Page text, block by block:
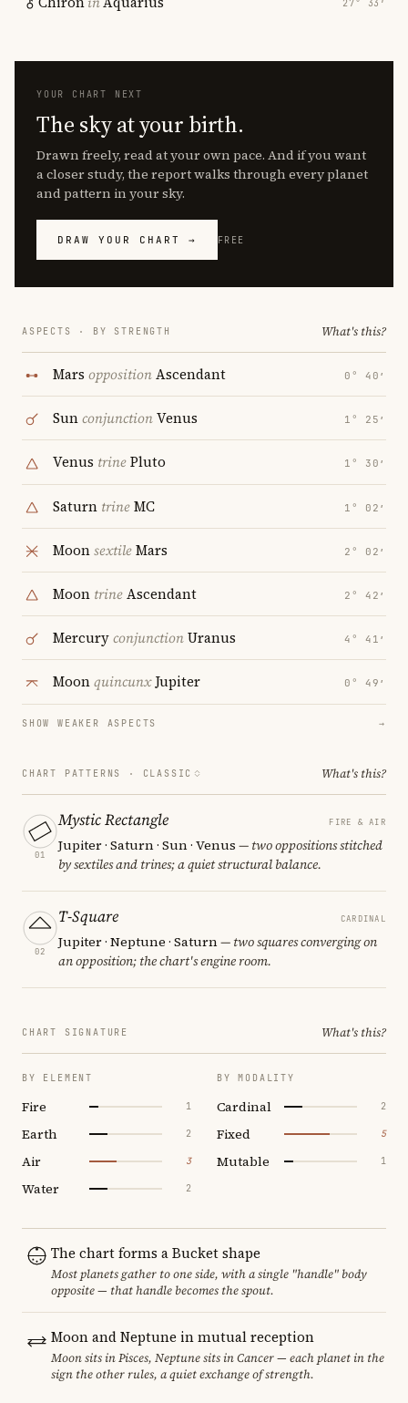
27° 33′
YOUR CHART NEXT
The sky at your birth.
Drawn freely, read at your own pace. And if you want
a closer study, the report walks through every planet
and pattern in your sky.
DRAW YOUR CHART → FREE
ASPECTS · BY STRENGTH What's this?
Mars oppositionAscendant 0° 40′
SunconjunctionVenus 1° 25′
Venus trinePluto 1° 30′
Saturn trineMC 1° 02′
MoonsextileMars 2° 02′
Moon trineAscendant 2° 42′
MercuryconjunctionUranus 4° 41′
MoonquincunxJupiter 0° 49′
SHOW WEAKER ASPECTS →
CHART PATTERNS · CLASSIC What's this?
01
Mystic Rectangle FIRE & AIR
Jupiter · Saturn · Sun · Venus — two oppositions stitched
by sextiles and trines; a quiet structural balance.
02
T-Square CARDINAL
Jupiter · Neptune · Saturn— two squares converging on
an opposition; the chart's engine room.
CHART SIGNATURE What's this?
BY ELEMENT
Fire 1
Earth 2
Air 3
Water 2
BY MODALITY
Cardinal 2
Fixed 5
Mutable 1
The chart forms a Bucket shape
Most planets gather to one side, with a single "handle" body
opposite — that handle becomes the spout.
Moon and Neptune in mutual reception
Moon sits in Pisces, Neptune sits in Cancer — each planet in the
sign the other rules, a quiet exchange of strength.